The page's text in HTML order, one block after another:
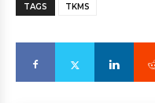
TAGS TKMS